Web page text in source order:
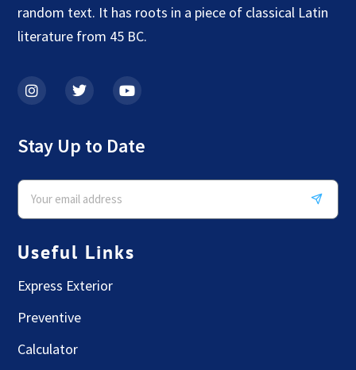
random text. It has roots in a piece of classical Latin
literature from 45 BC.
Stay Up to Date
Useful Links
Express Exterior
Preventive
Calculator